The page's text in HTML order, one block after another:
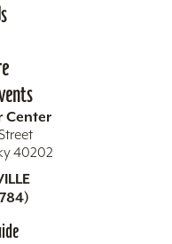
Center
40202